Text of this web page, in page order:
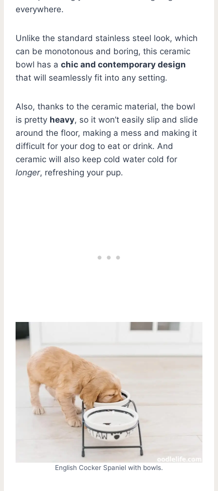
everywhere.
Unlike the standard stainless steel look, which
can be monotonous and boring, this ceramic
bowl has a chic and contemporary design
that will seamlessly fit into any setting.
Also, thanks to the ceramic material, the bowl
is pretty heavy, so it won’t easily slip and slide
around the floor, making a mess and making it
difficult for your dog to eat or drink. And
ceramic will also keep cold water cold for
longer, refreshing your pup.
English Cocker Spaniel with bowls.